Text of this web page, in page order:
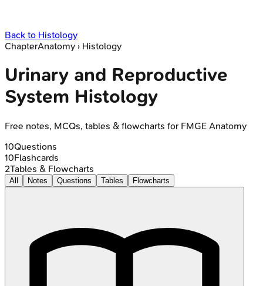
Back to Histology
ChapterAnatomy › Histology
Urinary and Reproductive
System Histology
Free notes, MCQs, tables & flowcharts for FMGE Anatomy
10Questions
10Flashcards
2Tables & Flowcharts
All Notes Questions Tables Flowcharts